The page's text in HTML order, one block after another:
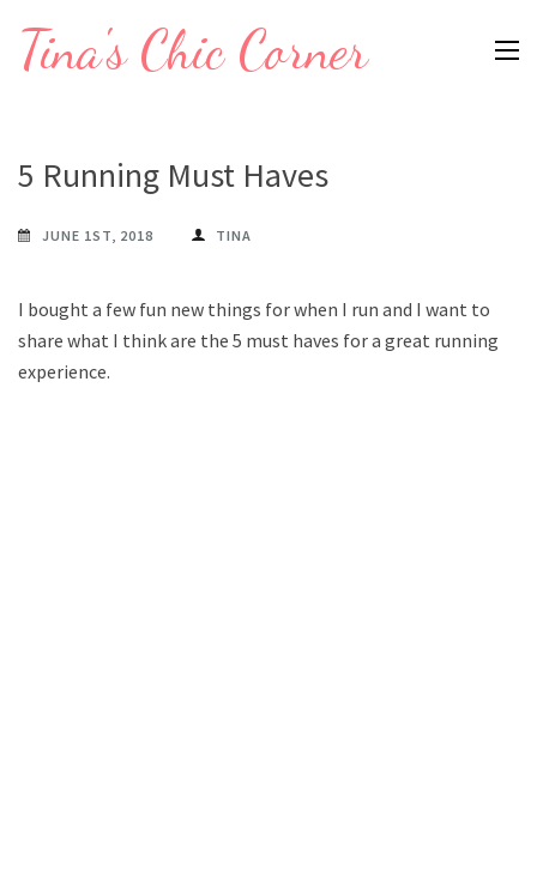
Tina's Chic Corner
5 Running Must Haves
JUNE 1ST, 2018 TINA
I bought a few fun new things for when I run and I want to
share what I think are the 5 must haves for a great running
experience.